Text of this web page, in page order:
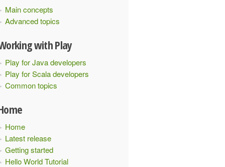
Main concepts
Advanced topics
with Play
Play for Java developers
Play for Scala developers
Common topics
Home
Latest release
Getting started
Hello World Tutorial